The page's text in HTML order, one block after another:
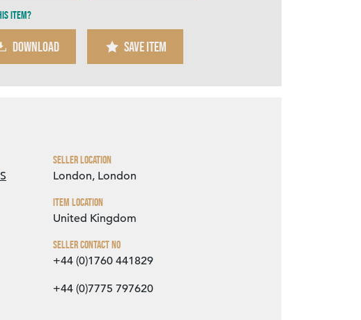
item?
DOWNLOAD SAVE ITEM
Seller Location
London, London
Item Location
United Kingdom
Seller Contact No
+44 (0)1760 441829
+44 (0)7775 797620